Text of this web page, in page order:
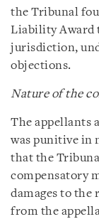
the Tribunal
Liability Award
jurisdiction,
objections.
Nature of the
The appellants
was punitive in
that the
compensatory
damages to the
from the